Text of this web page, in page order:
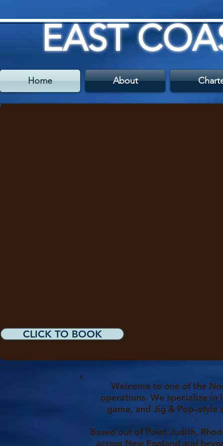
EAST
Home About
CLICK TO BOOK
Welcome to one of the
operations. We specialize
game, and Jig &
Based out of Point Judith,
across New England and